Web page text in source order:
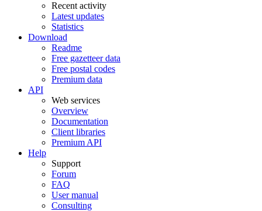
Recent activity
Latest updates
Statistics
Download
Readme
Free gazetteer data
Free postal codes
Premium data
API
Web services
Overview
Documentation
Client libraries
Premium API
Help
Support
Forum
FAQ
User manual
Consulting